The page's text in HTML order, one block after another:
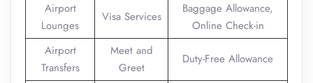
Airport
Lounges
Visa Services
Baggage Allowance,
Online Check-in
Airport
Transfers
Meet and
Greet
Duty-Free Allowance